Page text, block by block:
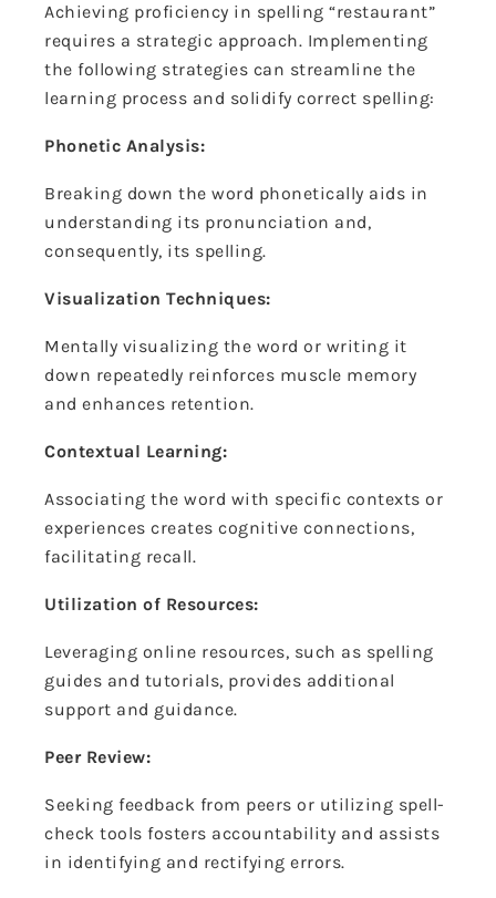
Achieving proficiency in spelling “restaurant”
requires a strategic approach. Implementing
the following strategies can streamline the
learning process and solidify correct spelling:
Phonetic Analysis:
Breaking down the word phonetically aids in
understanding its pronunciation and,
consequently, its spelling.
Visualization Techniques:
Mentally visualizing the word or writing it
down repeatedly reinforces muscle memory
and enhances retention.
Contextual Learning:
Associating the word with specific contexts or
experiences creates cognitive connections,
facilitating recall.
Utilization of Resources:
Leveraging online resources, such as spelling
guides and tutorials, provides additional
support and guidance.
Peer Review:
Seeking feedback from peers or utilizing spell-
check tools fosters accountability and assists
in identifying and rectifying errors.